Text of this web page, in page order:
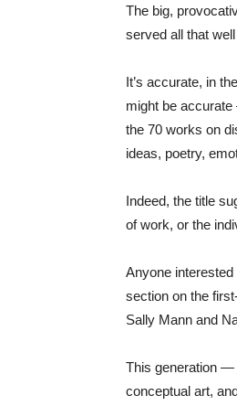
The big,
served all that
It’s accurate, in
might be
the 70 works on
ideas, poetry,
Indeed, the title
of work, or the
Anyone
section on the
Sally Mann and
This generation —
conceptual art,